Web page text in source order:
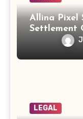
Allina Pixel
Settlement
Payout
LEGAL